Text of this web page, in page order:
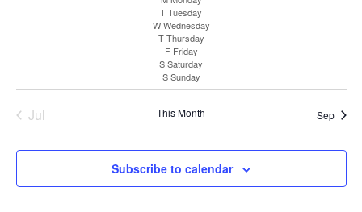
TTuesday
WWednesday
TThursday
F Friday
SSaturday
SSunday
Jul This Month Sep
Subscribe to calendar